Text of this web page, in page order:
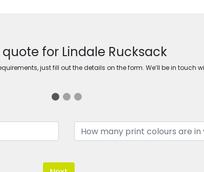
for Lindale Rucksack
just fill out the details on the form. We’ll be in touch